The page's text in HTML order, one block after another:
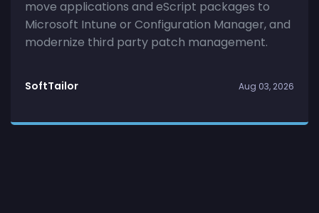
move applications and eScript packages to
Microsoft Intune or Configuration Manager, and
modernize third party patch management.
SoftTailor Aug 03, 2026